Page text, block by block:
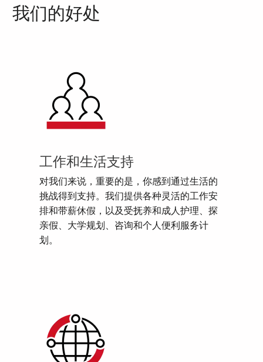
我们的好处
工作和生活支持
对我们来说，重要的是，你感到通过生活的
挑战得到支持。我们提供各种灵活的工作安
排和带薪休假，以及受抚养和成人护理、探
亲假、大学规划、咨询和个人便利服务计
划。